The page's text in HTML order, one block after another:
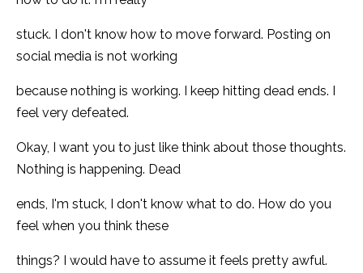
stuck. I don't know how to move forward. Posting on
social media is not working
because nothing is working. I keep hitting dead ends. I
feel very defeated.
Okay, I want you to just like think about those thoughts.
Nothing is happening. Dead
ends, I'm stuck, I don't know what to do. How do you
feel when you think these
things? I would have to assume it feels pretty awful.